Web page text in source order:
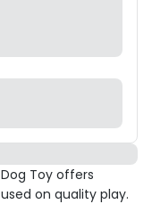
Toy offers
on quality play.